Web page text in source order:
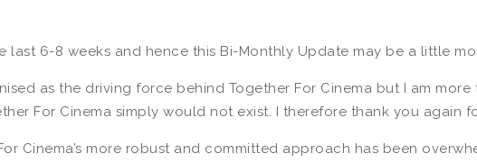
last 6-8 weeks and hence this Bi-Monthly Update may be a little
as the driving force behind Together For Cinema but I am
For Cinema simply would not exist. I therefore thank you
Cinema’s more robust and committed approach has been